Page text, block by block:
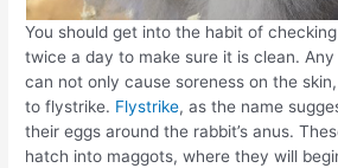
You should get into the habit of
twice a day to make sure it is clean.
can not only cause soreness on the
to flystrike. Flystrike, as the name
their eggs around the rabbit’s anus.
hatch into maggots, where they will